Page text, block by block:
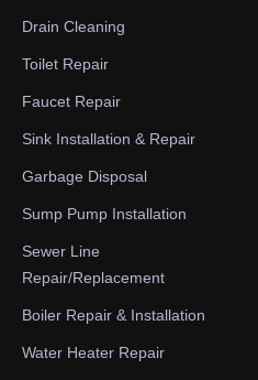
Drain Cleaning
Toilet Repair
Faucet Repair
Sink Installation & Repair
Garbage Disposal
Sump Pump Installation
Sewer Line
Repair/Replacement
Boiler Repair & Installation
Water Heater Repair